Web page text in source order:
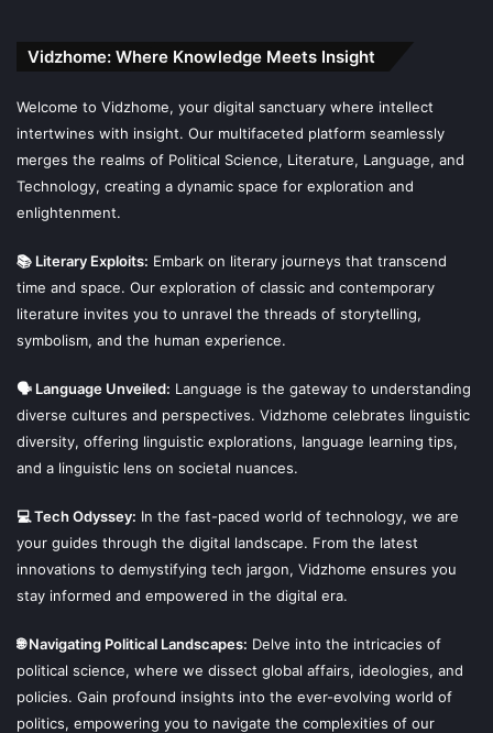
Vidzhome: Where Knowledge Meets Insight
Welcome to Vidzhome, your digital sanctuary where intellect
intertwines with insight. Our multifaceted platform seamlessly
merges the realms of Political Science, Literature, Language, and
Technology, creating a dynamic space for exploration and
enlightenment.
📚 Literary Exploits: Embark on literary journeys that transcend
time and space. Our exploration of classic and contemporary
literature invites you to unravel the threads of storytelling,
symbolism, and the human experience.
🗣 Language Unveiled: Language is the gateway to understanding
diverse cultures and perspectives. Vidzhome celebrates linguistic
diversity, offering linguistic explorations, language learning tips,
and a linguistic lens on societal nuances.
💻 Tech Odyssey: In the fast-paced world of technology, we are
your guides through the digital landscape. From the latest
innovations to demystifying tech jargon, Vidzhome ensures you
stay informed and empowered in the digital era.
🌐 Navigating Political Landscapes: Delve into the intricacies of
political science, where we dissect global affairs, ideologies, and
policies. Gain profound insights into the ever-evolving world of
politics, empowering you to navigate the complexities of our